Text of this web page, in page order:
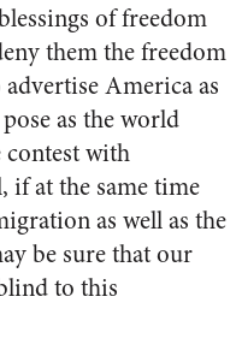
of freedom
them the freedom
America as
as the world
with
at the same time
as well as the
be sure that our
to this